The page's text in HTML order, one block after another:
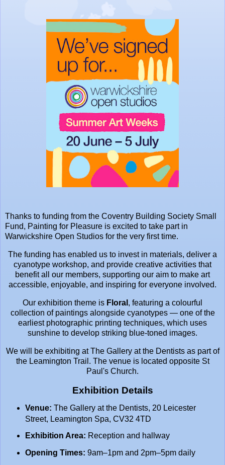
Thanks to funding from the Coventry Building Society Small
Fund, Painting for Pleasure is excited to take part in
Warwickshire Open Studios for the very first time.
The funding has enabled us to invest in materials, deliver a
cyanotype workshop, and provide creative activities that
benefit all our members, supporting our aim to make art
accessible, enjoyable, and inspiring for everyone involved.
Our exhibition theme is Floral , featuring a colourful
collection of paintings alongside cyanotypes — one of the
earliest photographic printing techniques, which uses
sunshine to develop striking blue-toned images.
We will be exhibiting atThe Gallery at the Dentistsas part of
the Leamington Trail. The venue is located opposite St
Paul's Church.
Exhibition Details
Venue: The Gallery at the Dentists, 20 Leicester
Street, Leamington Spa, CV32 4TD
Exhibition Area: Reception and hallway
Opening Times: 9am–1pm and 2pm–5pm daily